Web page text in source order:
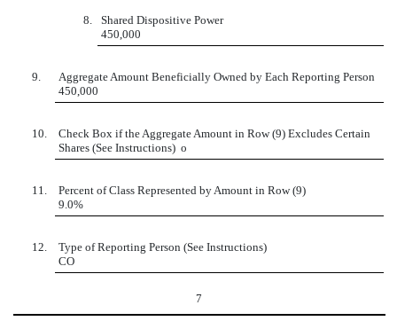
8.
Shared Dispositive Power
450,000
9.
Aggregate Amount Beneficially Owned by Each Reporting Person
450,000
10.
Check Box if the Aggregate Amount in Row (9) Excludes Certain
Shares (See Instructions) o
11.
Percent of Class Represented by Amount in Row (9)
9.0%
12.
Type of Reporting Person (See Instructions)
CO
7